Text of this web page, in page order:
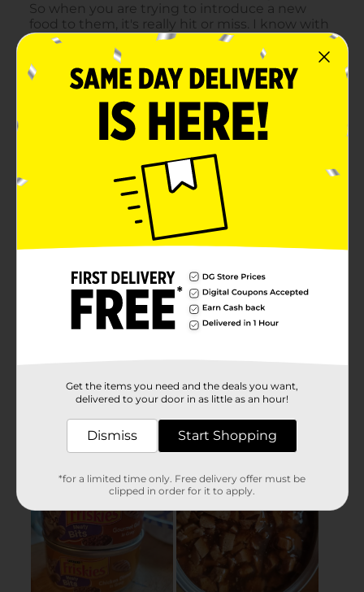
Get the items you need and the deals you want,
delivered to your door in as little as an hour!
Dismiss Start Shopping
*for a limited time only. Free delivery offer must be
clipped in order for it to apply.